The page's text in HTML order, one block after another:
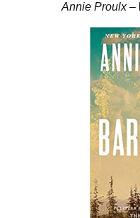
Annie Proulx–